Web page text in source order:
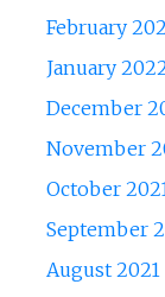
February
January
December
November
October
September
August 2021